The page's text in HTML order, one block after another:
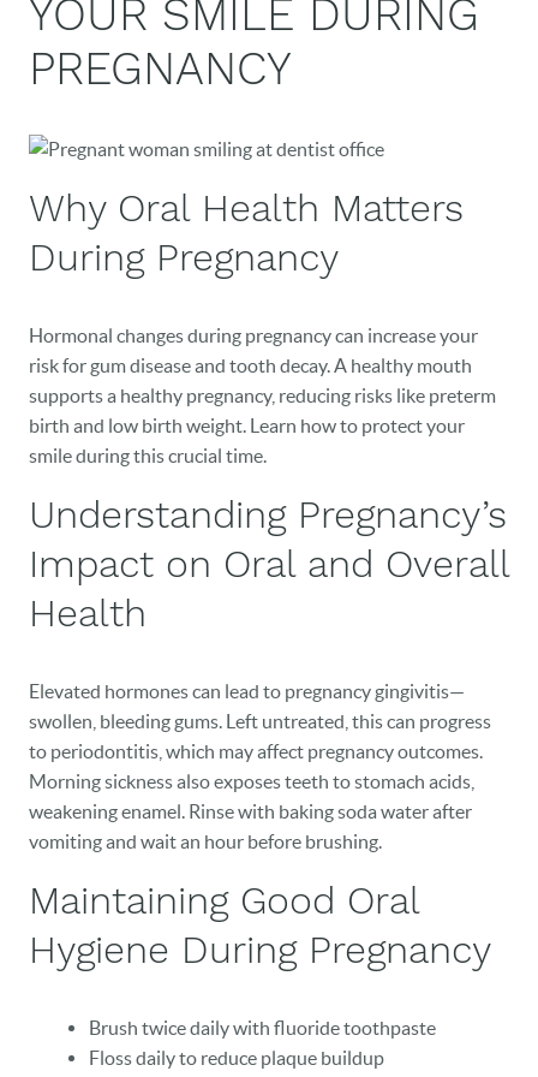
YOUR SMILE DURING
PREGNANCY
Why Oral Health Matters
During Pregnancy
Hormonal changes during pregnancy can increase your
risk for gum disease and tooth decay. A healthy mouth
supports a healthy pregnancy, reducing risks like preterm
birth and low birth weight. Learn how to protect your
smile during this crucial time.
Understanding Pregnancy’s
Impact on Oral and Overall
Health
Elevated hormones can lead to pregnancy gingivitis—
swollen, bleeding gums. Left untreated, this can progress
to periodontitis, which may affect pregnancy outcomes.
Morning sickness also exposes teeth to stomach acids,
weakening enamel. Rinse with baking soda water after
vomiting and wait an hour before brushing.
Maintaining Good Oral
Hygiene During Pregnancy
Brush twice daily with fluoride toothpaste
Floss daily to reduce plaque buildup